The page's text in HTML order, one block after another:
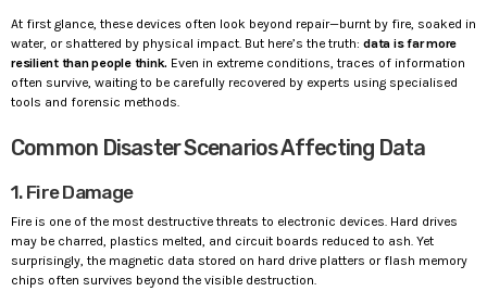
At first glance, these devices often look beyond repair—burnt by fire, soaked in
water, or shattered by physical impact. But here’s the truth: data is far more
resilient than people think. Even in extreme conditions, traces of information
often survive, waiting to be carefully recovered by experts using specialised
tools and forensic methods.
Common Disaster Scenarios Affecting Data
1. Fire Damage
Fire is one of the most destructive threats to electronic devices. Hard drives
may be charred, plastics melted, and circuit boards reduced to ash. Yet
surprisingly, the magnetic data stored on hard drive platters or flash memory
chips often survives beyond the visible destruction.